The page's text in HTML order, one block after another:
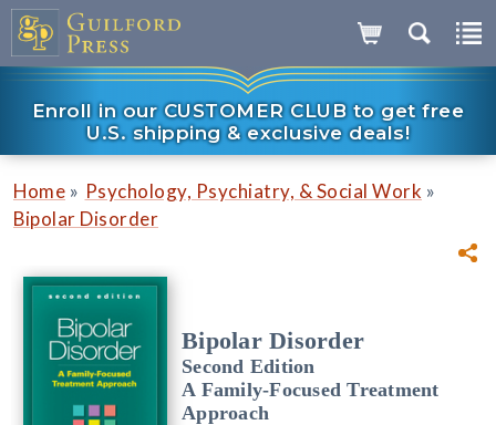
Enroll in our CUSTOMER CLUB to get free
U.S. shipping & exclusive deals!
Home » Psychology, Psychiatry, & Social Work »
Bipolar Disorder
Bipolar Disorder
Second Edition
A Family-Focused Treatment
Approach